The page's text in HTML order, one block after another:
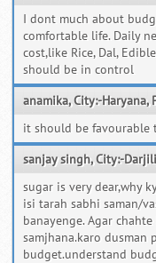
I dont much about
comfortable life. Daily
cost,like Rice, Dal,
should be in control
anamika, City:-
it should be favourable
sanjay singh, City:-
sugar is very dear,why
isi tarah sabhi saman/
banayenge. Agar
samjhana.karo dusman
budget.understand